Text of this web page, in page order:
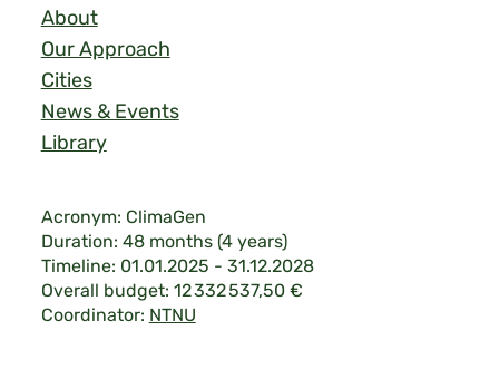
About
Our Approach
Cities
News & Events
Library
Acronym: ClimaGen
Duration: 48 months (4 years)
Timeline: 01.01.2025 - 31.12.2028
Overall budget: 12 332 537,50 €
Coordinator: NTNU